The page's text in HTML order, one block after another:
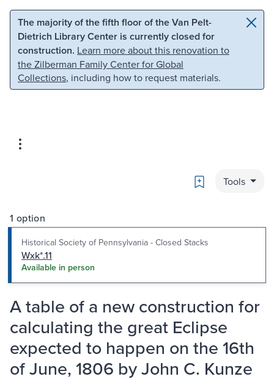
Skip to main content Skip to search
The majority of the fifth floor of the Van Pelt-
Dietrich Library Center is currently closed for
construction. Learn more about this renovation to
the Zilberman Family Center for Global
Collections, including how to request materials.
Bookmark
Tools
1 option
Historical Society of Pennsylvania - Closed Stacks
Wxk*.11
Available in person
A table of a new construction for
calculating the great Eclipse
expected to happen on the 16th
of June, 1806 by John C. Kunze